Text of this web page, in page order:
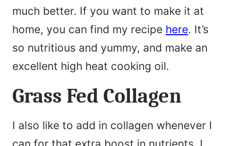
much better. If you want to make it at
home, you can find my recipe here. It’s
so nutritious and yummy, and make an
excellent high heat cooking oil.
Grass Fed Collagen
I also like to add in collagen whenever I